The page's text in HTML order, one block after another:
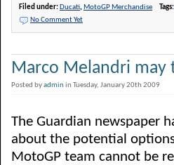
Filed under: Ducati, MotoGP Merchandise Tags:
No Comment Yet
Marco Melandri may
Posted byadminin Tuesday, January 20th 2009
The Guardian newspaper
about the potential
MotoGP team cannot be